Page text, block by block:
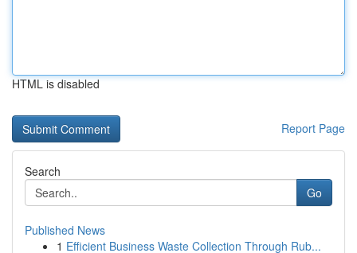
HTML is disabled
Report Page
Search
Go
Published News
1 Efficient Business Waste Collection Through Rub...